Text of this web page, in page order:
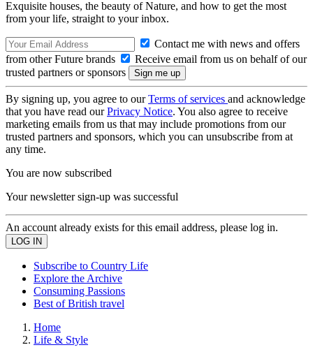
Exquisite houses, the beauty of Nature, and how to get the most
from your life, straight to your inbox.
Contact me with news and offers
from other Future brands
Receive email from us on behalf of our
trusted partners or sponsors
By signing up, you agree to ourTerms of services and acknowledge
that you have read ourPrivacy Notice. You also agree to receive
marketing emails from us that may include promotions from our
trusted partners and sponsors, which you can unsubscribe from at
any time.
You are now subscribed
Your newsletter sign-up was successful
An account already exists for this email address, please log in.
Subscribe to Country Life
Explore the Archive
Consuming Passions
Best of British travel
Home
Life & Style